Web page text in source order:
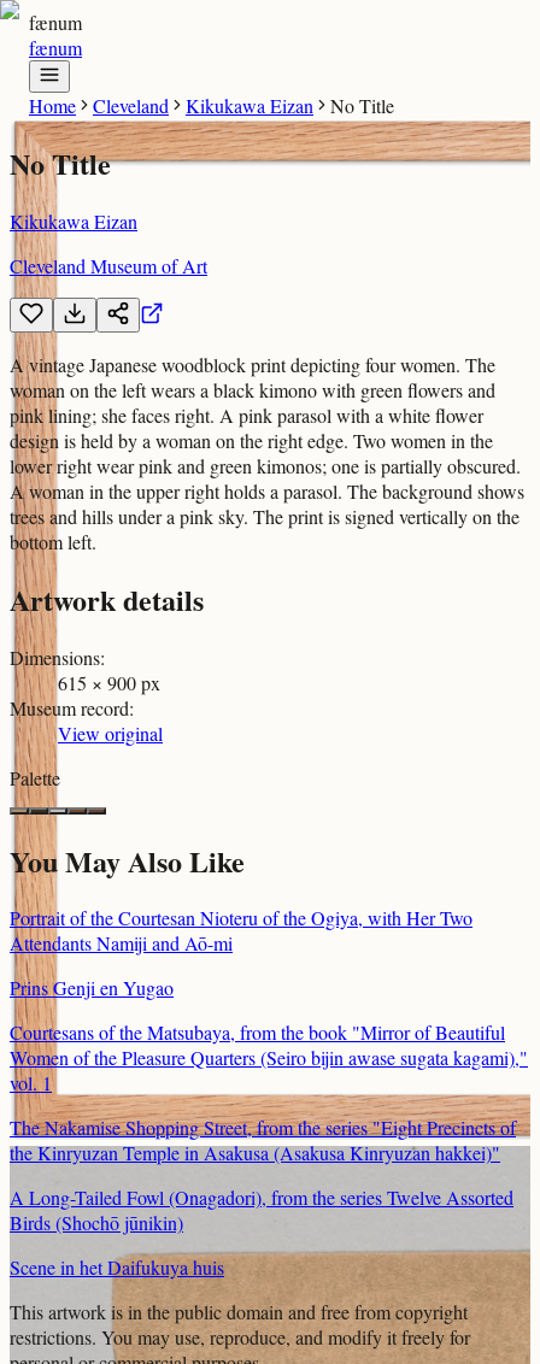
fænum
fænum
Home Cleveland Kikukawa Eizan No Title
No Title
Kikukawa Eizan
Cleveland Museum of Art
A vintage Japanese woodblock print depicting four women. The
woman on the left wears a black kimono with green flowers and
pink lining; she faces right. A pink parasol with a white flower
design is held by a woman on the right edge. Two women in the
lower right wear pink and green kimonos; one is partially obscured.
A woman in the upper right holds a parasol. The background shows
trees and hills under a pink sky. The print is signed vertically on the
bottom left.
Artwork details
Dimensions:
615 × 900 px
Museum record:
View original
Palette
You May Also Like
Portrait of the Courtesan Nioteru of the Ogiya, with Her Two
Attendants Namiji and Aō-mi
Prins Genji en Yugao
Courtesans of the Matsubaya, from the book "Mirror of Beautiful
Women of the Pleasure Quarters (Seiro bijin awase sugata kagami),"
vol. 1
The Nakamise Shopping Street, from the series "Eight Precincts of
the Kinryuzan Temple in Asakusa (Asakusa Kinryuzan hakkei)"
A Long-Tailed Fowl (Onagadori), from the series Twelve Assorted
Birds (Shochō jūnikin)
Scene in het Daifukuya huis
This artwork is in thepublic domainand free from copyright
restrictions. You may use, reproduce, and modify it freely for